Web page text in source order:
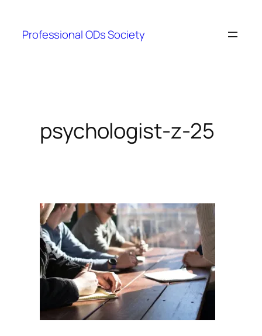
content
Professional ODs Society
psychologist-z-25